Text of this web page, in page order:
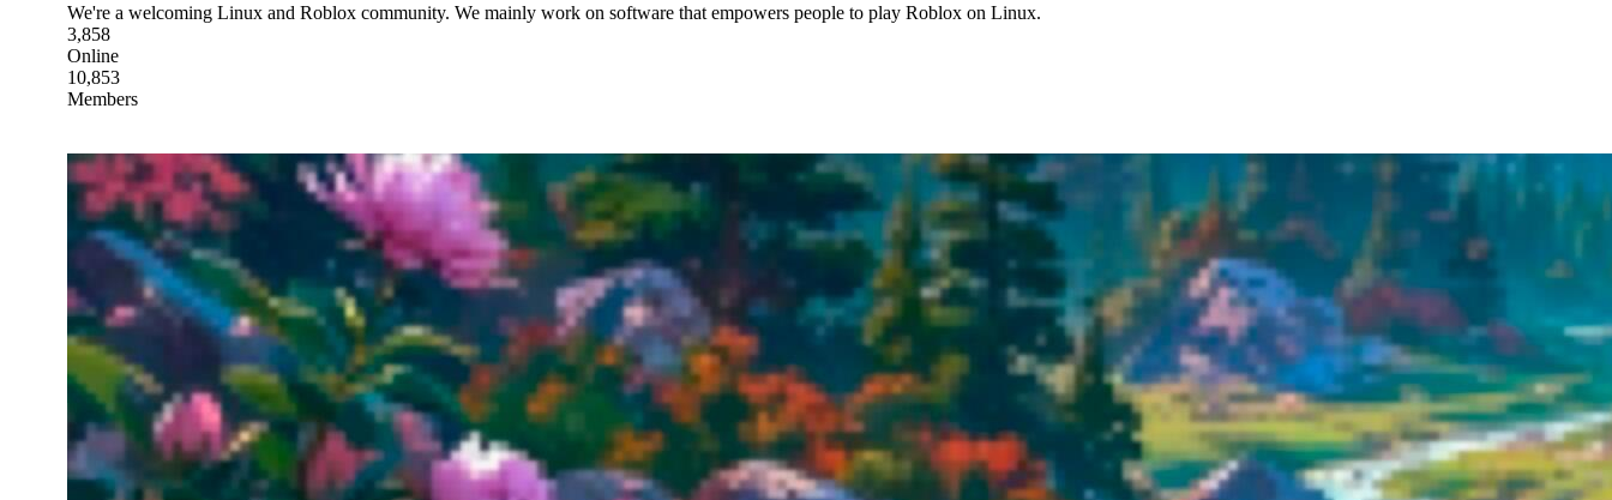
We're a welcoming Linux and Roblox community. We mainly work on software that empowers people to play Roblox on Linux.
3,858
Online
10,853
Members